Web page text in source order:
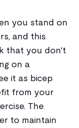
you stand on
and this
that you don't
on a
it as bicep
from your
The
to maintain